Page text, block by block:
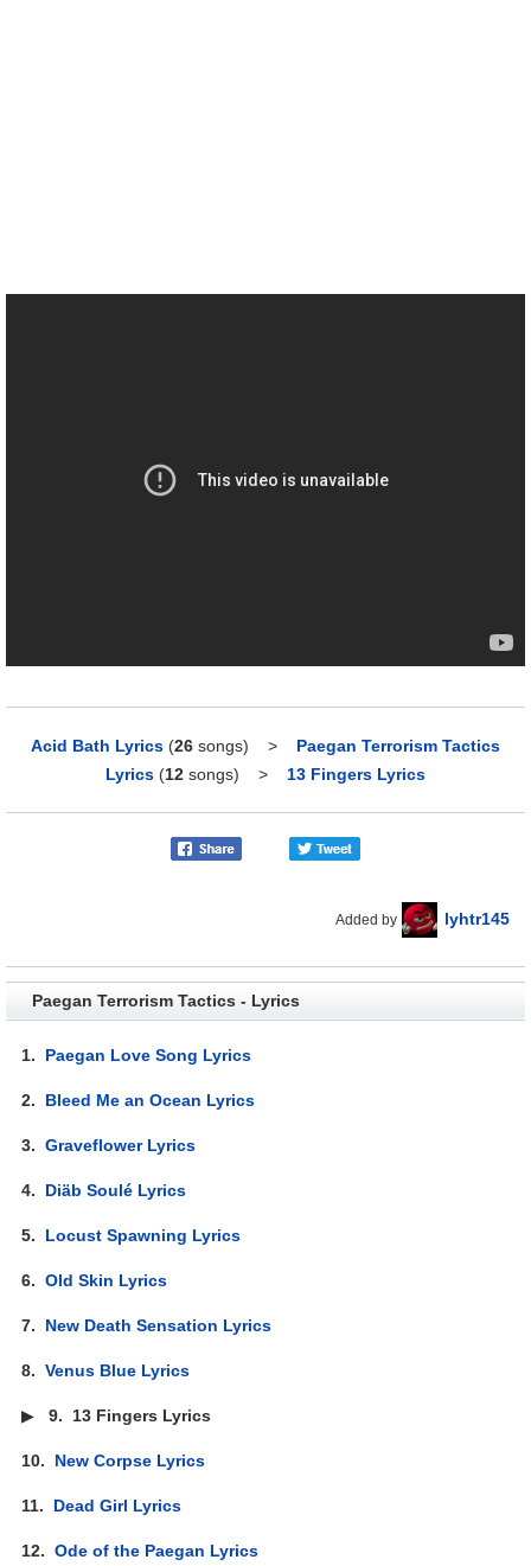
Acid Bath Lyrics (26 songs) > Paegan Terrorism Tactics
Lyrics (12 songs) > 13 Fingers Lyrics
Added by lyhtr145
Paegan Terrorism Tactics - Lyrics
1. Paegan Love Song Lyrics
2. Bleed Me an Ocean Lyrics
3.Graveflower Lyrics
4. Diäb Soulé Lyrics
5. Locust Spawning Lyrics
6.Old Skin Lyrics
7. New Death Sensation Lyrics
8.Venus Blue Lyrics
▶9. 13 Fingers Lyrics
10. New Corpse Lyrics
11. Dead Girl Lyrics
12.Ode of the Paegan Lyrics